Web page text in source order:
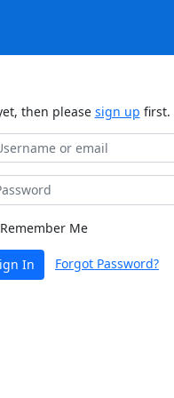
then please sign up first.
Me
In Forgot Password?